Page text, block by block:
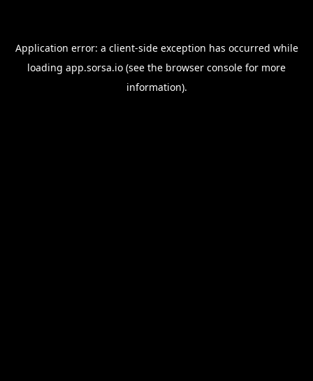
Application error: a client-side exception has occurred while
loading app.sorsa.io (see the browser console for more
information).